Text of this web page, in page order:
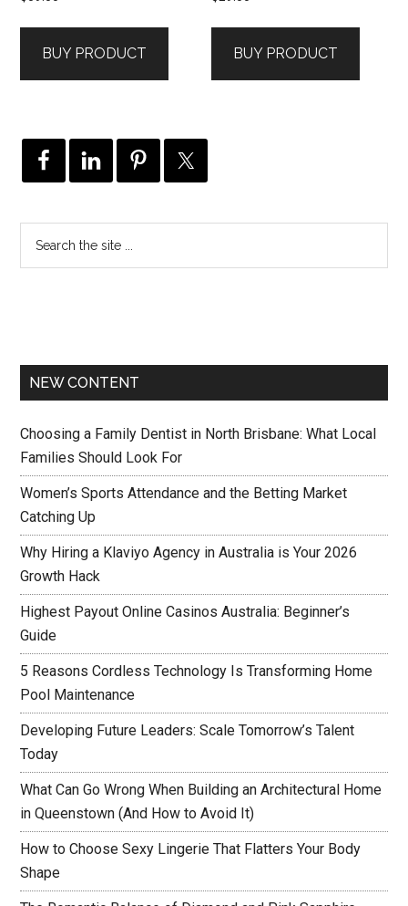
BUY PRODUCT BUY PRODUCT
NEW CONTENT
Choosing a Family Dentist in North Brisbane: What Local
Families Should Look For
Women’s Sports Attendance and the Betting Market
Catching Up
Why Hiring a Klaviyo Agency in Australia is Your 2026
Growth Hack
Highest Payout Online Casinos Australia: Beginner’s
Guide
5 Reasons Cordless Technology Is Transforming Home
Pool Maintenance
Developing Future Leaders: Scale Tomorrow’s Talent
Today
What Can Go Wrong When Building an Architectural Home
in Queenstown (And How to Avoid It)
How to Choose Sexy Lingerie That Flatters Your Body
Shape